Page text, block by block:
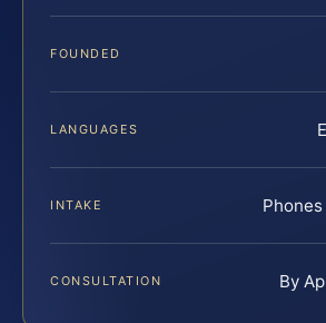
FOUNDED
LANGUAGES
INTAKE
CONSULTATION By